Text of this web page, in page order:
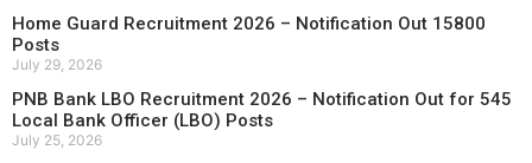
Home Guard Recruitment 2026 – Notification Out 15800
Posts
July 29, 2026
PNB Bank LBO Recruitment 2026 – Notification Out for 545
Local Bank Officer (LBO) Posts
July 25, 2026